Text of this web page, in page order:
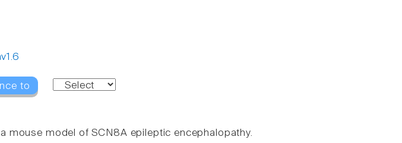
to
mouse model of SCN8A epileptic encephalopathy.